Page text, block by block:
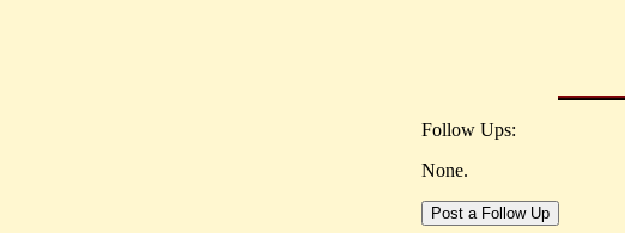
Follow Ups:
None.